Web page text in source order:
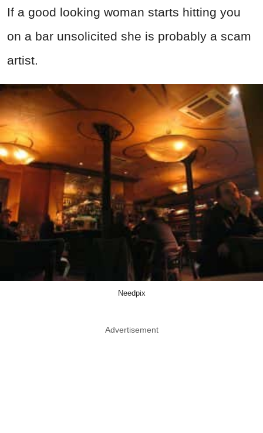
If a good looking woman starts hitting you
on a bar unsolicited she is probably a scam
artist.
Needpix
Advertisement